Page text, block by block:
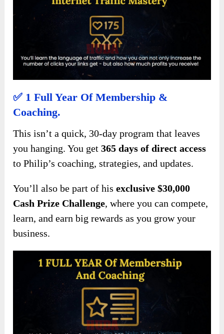
✅ 1 Full Year Of Membership &
Coaching.
This isn’t a quick, 30-day program that leaves
you hanging. You get365 days of direct access
to Philip’s coaching, strategies, and updates.
You’ll also be part of hisexclusive $30,000
Cash Prize Challenge, where you can compete,
learn, and earn big rewards as you grow your
business.